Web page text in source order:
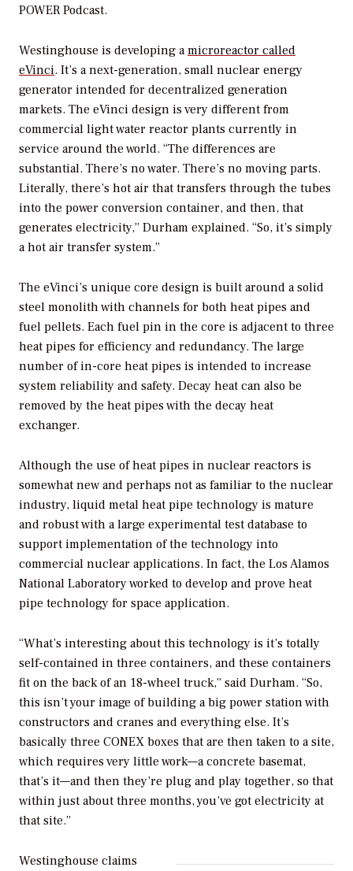
POWER Podcast.
Westinghouse is developing amicroreactor called
eVinci. It’s a next-generation, small nuclear energy
generator intended for decentralized generation
markets. The eVinci design is very different from
commercial light water reactor plants currently in
service around the world. “The differences are
substantial. There’s no water. There’s no moving parts.
Literally, there’s hot air that transfers through the tubes
into the power conversion container, and then, that
generates electricity,” Durham explained. “So, it’s simply
a hot air transfer system.”
The eVinci’s unique core design is built around a solid
steel monolith with channels for both heat pipes and
fuel pellets. Each fuel pin in the core is adjacent to three
heat pipes for efficiency and redundancy. The large
number of in-core heat pipes is intended to increase
system reliability and safety. Decay heat can also be
removed by the heat pipes with the decay heat
exchanger.
Although the use of heat pipes in nuclear reactors is
somewhat new and perhaps not as familiar to the nuclear
industry, liquid metal heat pipe technology is mature
and robust with a large experimental test database to
support implementation of the technology into
commercial nuclear applications. In fact, the Los Alamos
National Laboratory worked to develop and prove heat
pipe technology for space application.
“What’s interesting about this technology is it’s totally
self-contained in three containers, and these containers
fit on the back of an 18-wheel truck,” said Durham. “So,
this isn’t your image of building a big power station with
constructors and cranes and everything else. It’s
basically three CONEX boxes that are then taken to a site,
which requires very little work—a concrete basemat,
that’s it—and then they’re plug and play together, so that
within just about three months, you’ve got electricity at
that site.”
Westinghouse claims